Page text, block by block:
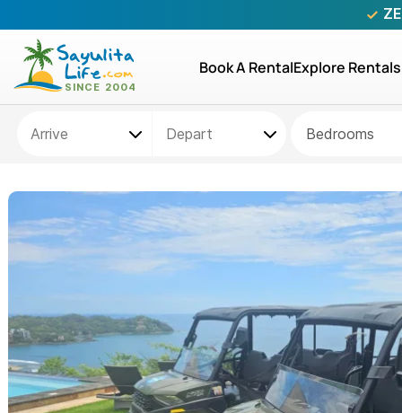
Book A RentalExplore Rentals
Bedrooms